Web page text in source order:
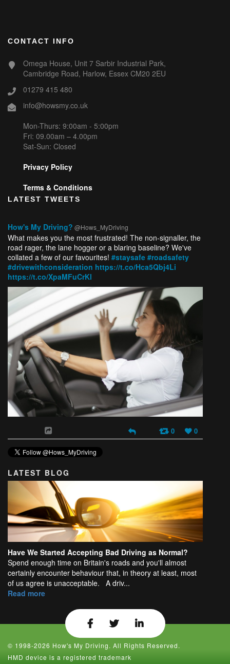
CONTACT INFO
Omega House, Unit 7 Sarbir Industrial Park,
Cambridge Road, Harlow, Essex CM20 2EU
01279 415 480
info@howsmy.co.uk
Mon-Thurs: 9:00am - 5:00pm
Fri: 09.00am – 4.00pm
Sat-Sun: Closed
Privacy Policy
Terms & Conditions
LATEST TWEETS
How's My Driving? @Hows_MyDriving
What makes you the most frustrated! The non-signaller, the
road rager, the lane hogger or a blaring baseline? We've
collated a few of our favourites! #staysafe #roadsafety
#drivewithconsideration https://t.co/Hca5Qbj4Li
https://t.co/XpaMFuCrKl
0 0
LATEST BLOG
Have We Started Accepting Bad Driving as Normal?
Spend enough time on Britain's roads and you'll almost
certainly encounter behaviour that, in theory at least, most
of us agree is unacceptable. A driv...
Read more
© 1998-2026 How's My Driving. All Rights Reserved.
HMD device is a registered trademark